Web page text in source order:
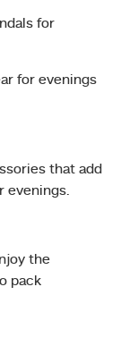
for
for evenings
that add
evenings.
the
pack